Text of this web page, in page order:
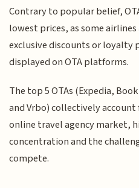
Contrary to popular belief,
lowest prices, as some
exclusive discounts or loyalty
displayed on OTA platforms.
The top 5 OTAs (Expedia,
and Vrbo) collectively
online travel agency market,
concentration and the
compete.